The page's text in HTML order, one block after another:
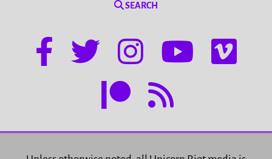
SEARCH